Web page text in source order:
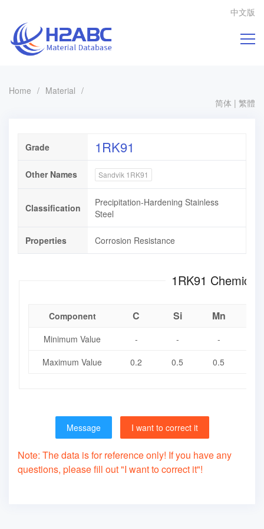
中文版
Home / Material /
简体 | 繁體
Grade 1RK91
Other Names Sandvik 1RK91
Classification
Precipitation-Hardening Stainless
Steel
Properties Corrosion Resistance
1RK91
Component C Si Mn
Minimum Value - - -
Maximum Value
0.2 0.5 0.5
Message I want to correct it
Note: The data is for reference only! If you have any
questions, please fill out "I want to correct it"!